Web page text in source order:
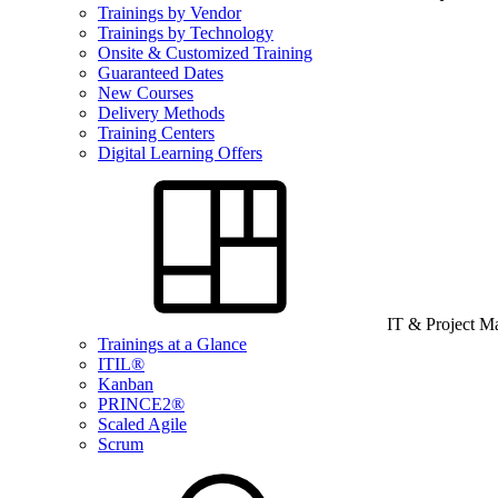
Trainings by Vendor
Trainings by Technology
Onsite & Customized Training
Guaranteed Dates
New Courses
Delivery Methods
Training Centers
Digital Learning Offers
IT & Project
Trainings at a Glance
ITIL®
Kanban
PRINCE2®
Scaled Agile
Scrum